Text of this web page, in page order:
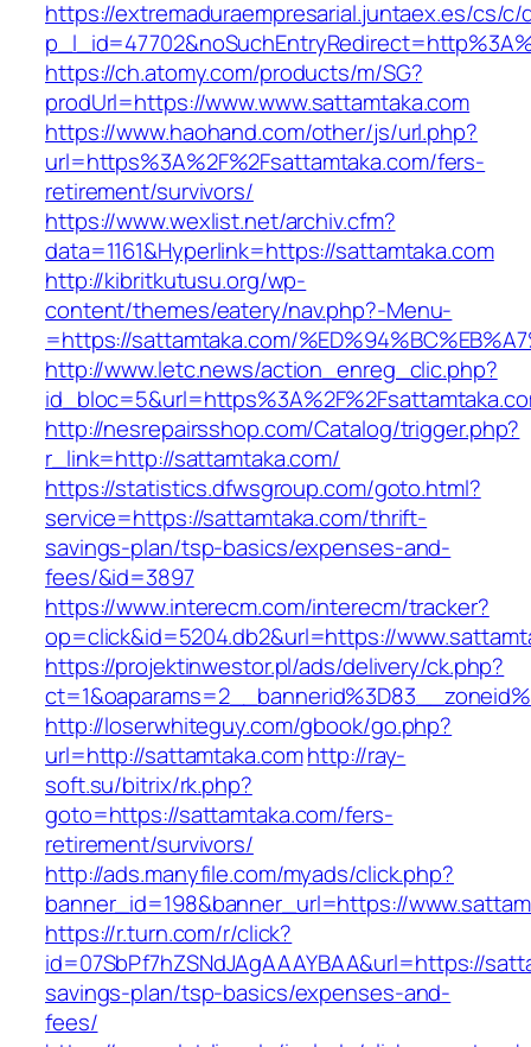
https://extremaduraempresarial.juntaex.es/cs/
https://ch.atomy.com/products/m/SG?
prodUrl=https://www.www.sattamtaka.com
https://www.haohand.com/other/js/url.php?
url=https%3A%2F%2Fsattamtaka.com/fers-
retirement/survivors/
https://www.wexlist.net/archiv.cfm?
data=1161&Hyperlink=https://sattamtaka.com
http://kibritkutusu.org/wp-
content/themes/eatery/nav.php?-Menu-
=https://sattamtaka.com/
http://www.letc.news/action_enreg_clic.php?
http://nesrepairsshop.com/Catalog/trigger.php?
r_link=http://sattamtaka.com/
https://statistics.dfwsgroup.com/goto.html?
service=https://sattamtaka.com/thrift-
savings-plan/tsp-basics/expenses-and-
fees/&id=3897
https://www.interecm.com/interecm/tracker?
op=click&id=5204.db2&url=https://
https://projektinwestor.pl/ads/delivery/ck.php?
http://loserwhiteguy.com/gbook/go.php?
url=http://sattamtaka.comhttp://ray-
soft.su/bitrix/rk.php?
goto=https://sattamtaka.com/fers-
retirement/survivors/
http://ads.manyfile.com/myads/click.php?
banner_id=198&banner_url=https://
https://r.turn.com/r/click?
id=07SbPf7hZSNdJAgAAAYBAA&url=https://
savings-plan/tsp-basics/expenses-and-
fees/